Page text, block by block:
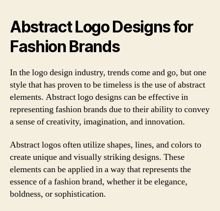
Abstract Logo Designs for
Fashion Brands
In the logo design industry, trends come and go, but one
style that has proven to be timeless is the use of abstract
elements. Abstract logo designs can be effective in
representing fashion brands due to their ability to convey
a sense of creativity, imagination, and innovation.
Abstract logos often utilize shapes, lines, and colors to
create unique and visually striking designs. These
elements can be applied in a way that represents the
essence of a fashion brand, whether it be elegance,
boldness, or sophistication.